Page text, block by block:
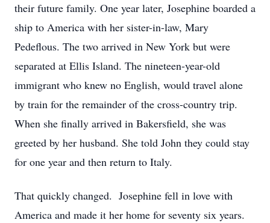
their future family. One year later, Josephine boarded a
ship to America with her sister-in-law, Mary
Pedeflous. The two arrived in New York but were
separated at Ellis Island. The nineteen-year-old
immigrant who knew no English, would travel alone
by train for the remainder of the cross-country trip.
When she finally arrived in Bakersfield, she was
greeted by her husband. She told John they could stay
for one year and then return to Italy.
That quickly changed. Josephine fell in love with
America and made it her home for seventy six years.